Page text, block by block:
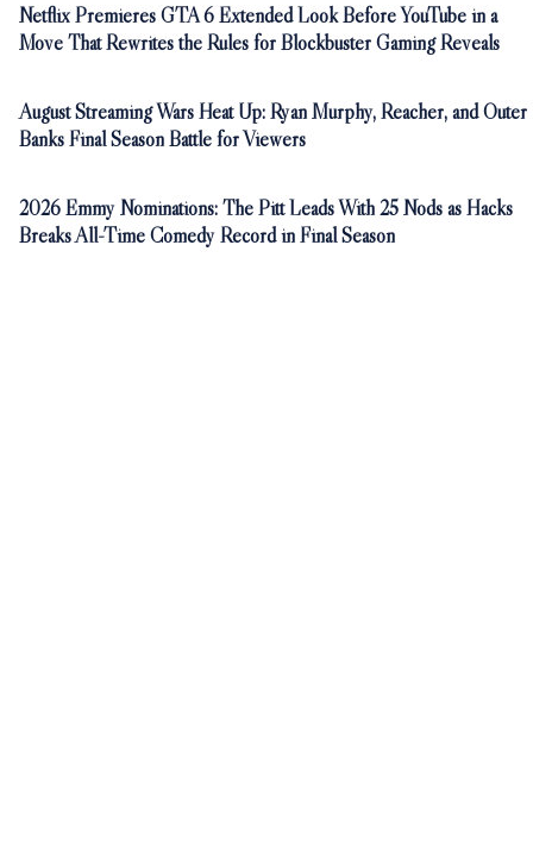
Netflix Premieres GTA 6 Extended Look Before YouTube in a
Move That Rewrites the Rules for Blockbuster Gaming Reveals
August Streaming Wars Heat Up: Ryan Murphy, Reacher, and Outer
Banks Final Season Battle for Viewers
2026 Emmy Nominations: The Pitt Leads With 25 Nods as Hacks
Breaks All-Time Comedy Record in Final Season